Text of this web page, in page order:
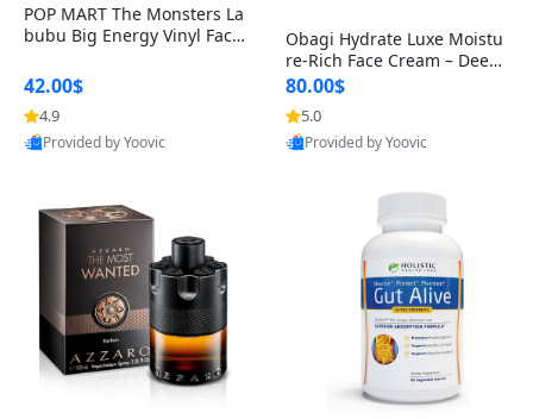
POP MART The Monsters La
bubu Big Energy Vinyl Face
lectible Figure Toy
42.00$
4.9
Provided by Yoovic
Obagi Hydrate Luxe Moistu
re-Rich Face Cream – Deep
Hydration Anti-Aging Skinc
are for Dry & Sensitive Skin
1.7 ounce
80.00$
5.0
Provided by Yoovic